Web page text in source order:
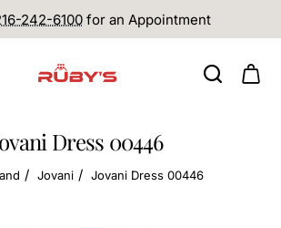
242-6100 for an Appointment
Dress 00446
Jovani Jovani Dress 00446